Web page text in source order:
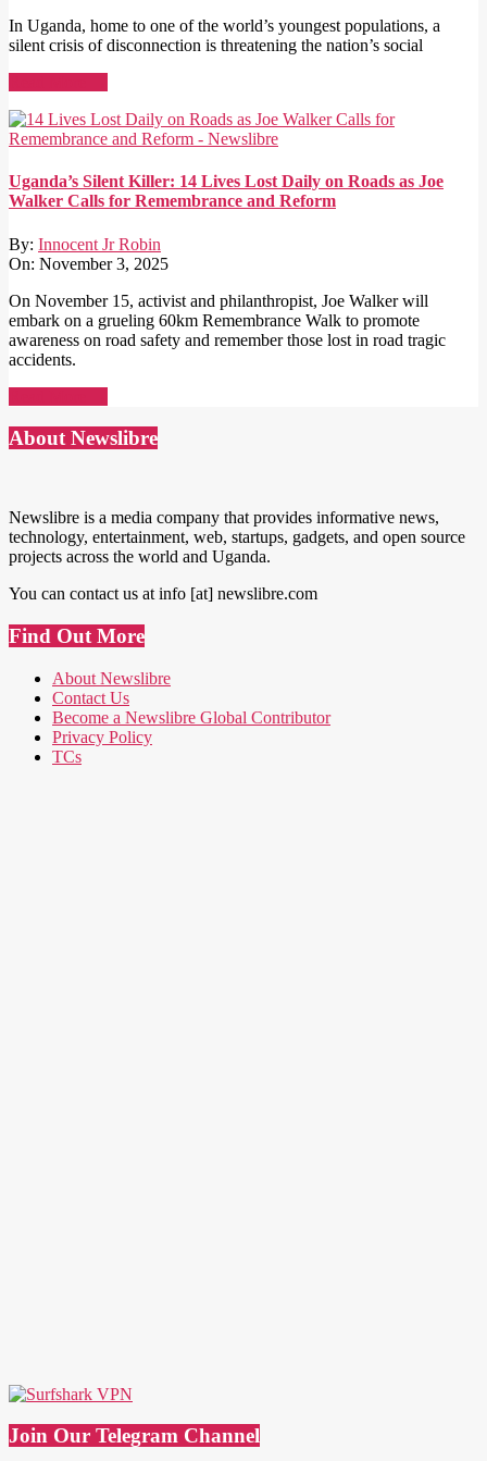
In Uganda, home to one of the world’s youngest populations, a
silent crisis of disconnection is threatening the nation’s social
Uganda’s Silent Killer: 14 Lives Lost Daily on Roads as Joe
Walker Calls for Remembrance and Reform
By: Innocent Jr Robin
On: November 3, 2025
On November 15, activist and philanthropist, Joe Walker will
embark on a grueling 60km Remembrance Walk to promote
awareness on road safety and remember those lost in road tragic
accidents.
About Newslibre
Newslibre is a media company that provides informative news,
technology, entertainment, web, startups, gadgets, and open source
projects across the world and Uganda.
You can contact us at info [at] newslibre.com
Find Out More
About Newslibre
Contact Us
Become a Newslibre Global Contributor
Privacy Policy
TCs
Join Our Telegram Channel